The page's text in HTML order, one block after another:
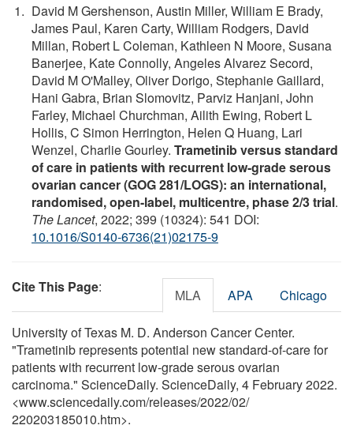
David M Gershenson, Austin Miller, William E Brady,
James Paul, Karen Carty, William Rodgers, David
Millan, Robert L Coleman, Kathleen N Moore, Susana
Banerjee, Kate Connolly, Angeles Alvarez Secord,
David M O'Malley, Oliver Dorigo, Stephanie Gaillard,
Hani Gabra, Brian Slomovitz, Parviz Hanjani, John
Farley, Michael Churchman, Ailith Ewing, Robert L
Hollis, C Simon Herrington, Helen Q Huang, Lari
Wenzel, Charlie Gourley. Trametinib versus standard
of care in patients with recurrent low-grade serous
ovarian cancer (GOG 281/LOGS): an international,
randomised, open-label, multicentre, phase 2/3 trial.
The Lancet, 2022; 399 (10324): 541 DOI:
10.1016/S0140-6736(21)02175-9
Cite This Page: MLA APA Chicago
University of Texas M. D. Anderson Cancer Center.
"Trametinib represents potential new standard-of-care for
patients with recurrent low-grade serous ovarian
carcinoma." ScienceDaily. ScienceDaily, 4 February 2022.
<www.sciencedaily.com/releases/2022/02/
220203185010.htm>.